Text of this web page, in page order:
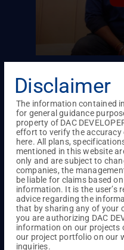
07/07
to
six
a
Hospitality of
Srinivasan to
I’ve been keeping an
watching how they’re
out about their
happens to be near
into it. The hospitality
deal, and I’m thrilled
built.
Disclaimer
The information contained
for general guidance
property of DAC
effort to verify the
here. All plans,
mentioned in this website
only and are subject to
companies, the
be liable for claims based
information. It is the user’s
advice regarding the
that by sharing any of your
you are authorizing DAC
information on our projects
our project portfolio on our
inquiries.